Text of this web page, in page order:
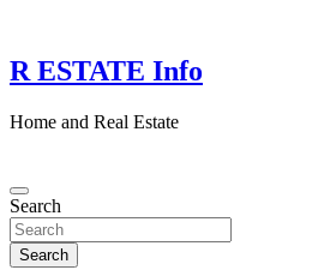
content
R ESTATE Info
Home and Real Estate
Search
Search